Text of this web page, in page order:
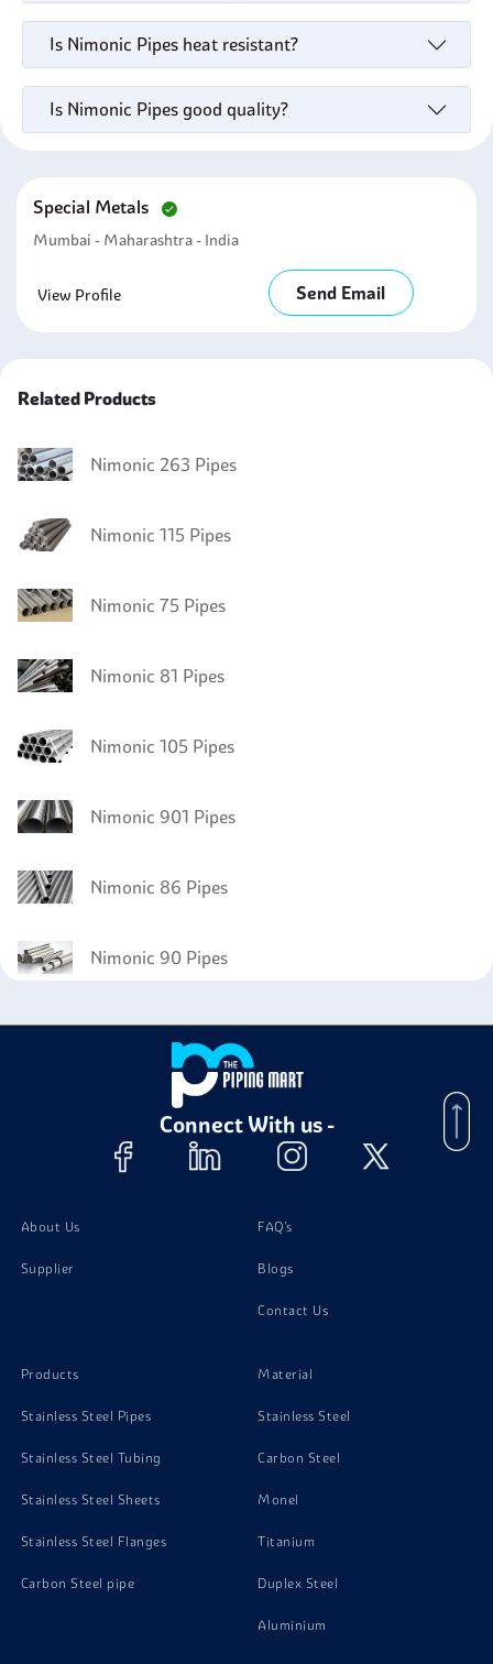
Is Nimonic Pipes heat resistant?
Is Nimonic Pipes good quality?
Special Metals
Mumbai - Maharashtra - India
View Profile Send Email
Related Products
Nimonic 263 Pipes
Nimonic 115 Pipes
Nimonic 75 Pipes
Nimonic 81 Pipes
Nimonic 105 Pipes
Nimonic 901 Pipes
Nimonic 86 Pipes
Nimonic 90 Pipes
Connect With us -
About Us
Supplier
FAQ's
Blogs
Contact Us
Products
Stainless Steel Pipes
Stainless Steel Tubing
Stainless Steel Sheets
Stainless Steel Flanges
Carbon Steel pipe
Material
Stainless Steel
Carbon Steel
Monel
Titanium
Duplex Steel
Aluminium